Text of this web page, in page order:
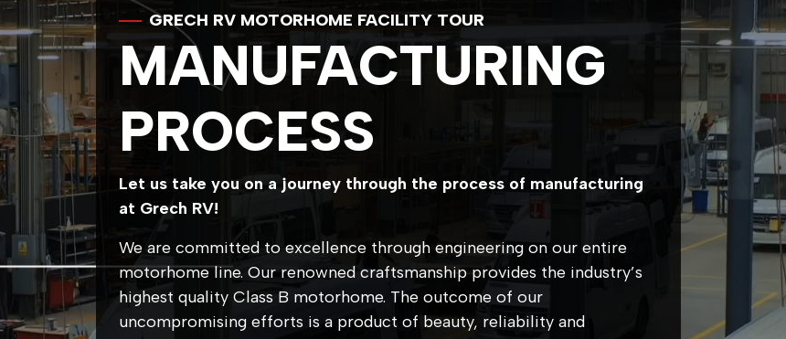
GRECH RV MOTORHOME FACILITY TOUR
MANUFACTURING
PROCESS
Let us take you on a journey through the process of manufacturing
at Grech RV!
We are committed to excellence through engineering on our entire
motorhome line. Our renowned craftsmanship provides the industry’s
highest quality Class B motorhome. The outcome of our
uncompromising efforts is a product of beauty, reliability and